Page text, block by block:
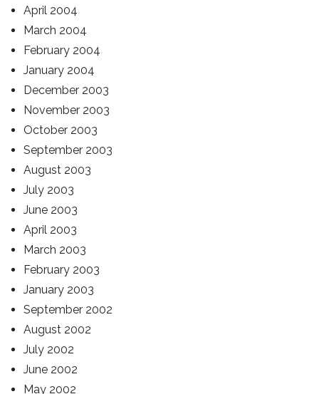
April 2004
March 2004
February 2004
January 2004
December 2003
November 2003
October 2003
September 2003
August 2003
July 2003
June 2003
April 2003
March 2003
February 2003
January 2003
September 2002
August 2002
July 2002
June 2002
May 2002